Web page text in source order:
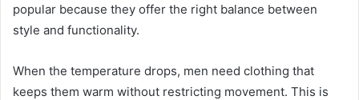
popular because they offer the right balance between
style and functionality.
When the temperature drops, men need clothing that
keeps them warm without restricting movement. This is